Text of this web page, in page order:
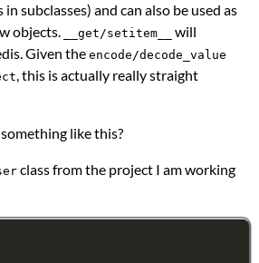
subclasses) and can also be used as
objects.
__get/setitem__
will
Given the encode/decode_value
, this is actually really straight
like this?
class from the project I am working